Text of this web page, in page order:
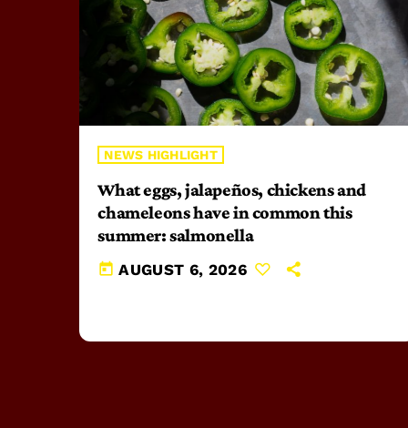
NEWS HIGHLIGHT
What eggs, jalapeños, chickens and
chameleons have in common this
summer: salmonella
today AUGUST 6, 2026